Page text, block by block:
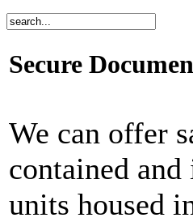
Secure
We can offer
contained
units housed